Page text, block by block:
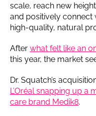
scale, reach new
and positively connect
high-quality, natural
After what felt like an
this year, the market
Dr. Squatch’s
L’Oréal snapping up a
care brand Medik8.